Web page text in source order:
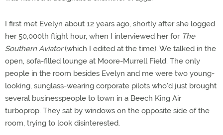
I first met Evelyn about 12 years ago, shortly after she logged
her 50,000th flight hour, when I interviewed her for The
Southern Aviator(which I edited at the time). We talked in the
open, sofa-filled lounge at Moore-Murrell Field. The only
people in the room besides Evelyn and me were two young-
looking, sunglass-wearing corporate pilots who'd just brought
several businesspeople to town in a Beech King Air
turboprop. They sat by windows on the opposite side of the
room, trying to look disinterested.